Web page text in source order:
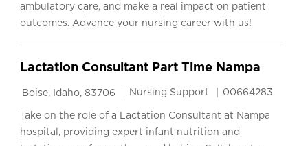
ambulatory care, and make a real impact on patient
outcomes. Advance your nursing career with us!
Lactation Consultant Part Time Nampa
Location
Boise, Idaho, 83706 Category
Nursing Support Job Id
00664283
Take on the role of a Lactation Consultant at Nampa
hospital, providing expert infant nutrition and